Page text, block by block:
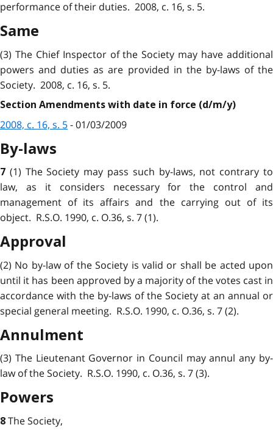
performance of their duties. 2008, c. 16, s. 5.
Same
(3) The Chief Inspector of the Society may have additional
powers and duties as are provided in the by-laws of the
Society. 2008, c. 16, s. 5.
Section Amendments with date in force (d/m/y)
2008, c. 16, s. 5- 01/03/2009
By-laws
7 (1) The Society may pass such by-laws, not contrary to
law, as it considers necessary for the control and
management of its affairs and the carrying out of its
object. R.S.O. 1990, c. O.36, s. 7 (1).
Approval
(2) No by-law of the Society is valid or shall be acted upon
until it has been approved by a majority of the votes cast in
accordance with the by-laws of the Society at an annual or
special general meeting. R.S.O. 1990, c. O.36, s. 7 (2).
Annulment
(3) The Lieutenant Governor in Council may annul any by-
law of the Society. R.S.O. 1990, c. O.36, s. 7 (3).
Powers
8 The Society,